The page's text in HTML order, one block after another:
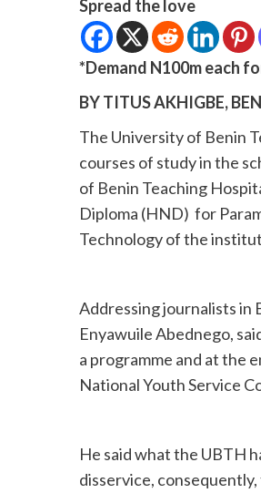
Spread the love
*Demand N100m each
BY TITUS AKHIGBE,
The University of Benin
courses of study in the
of Benin Teaching
Diploma (HND) for
Technology of the
Addressing journalists in
Enyawuile Abednego,
a programme and at the
National Youth Service
He said what the UBTH
disservice,